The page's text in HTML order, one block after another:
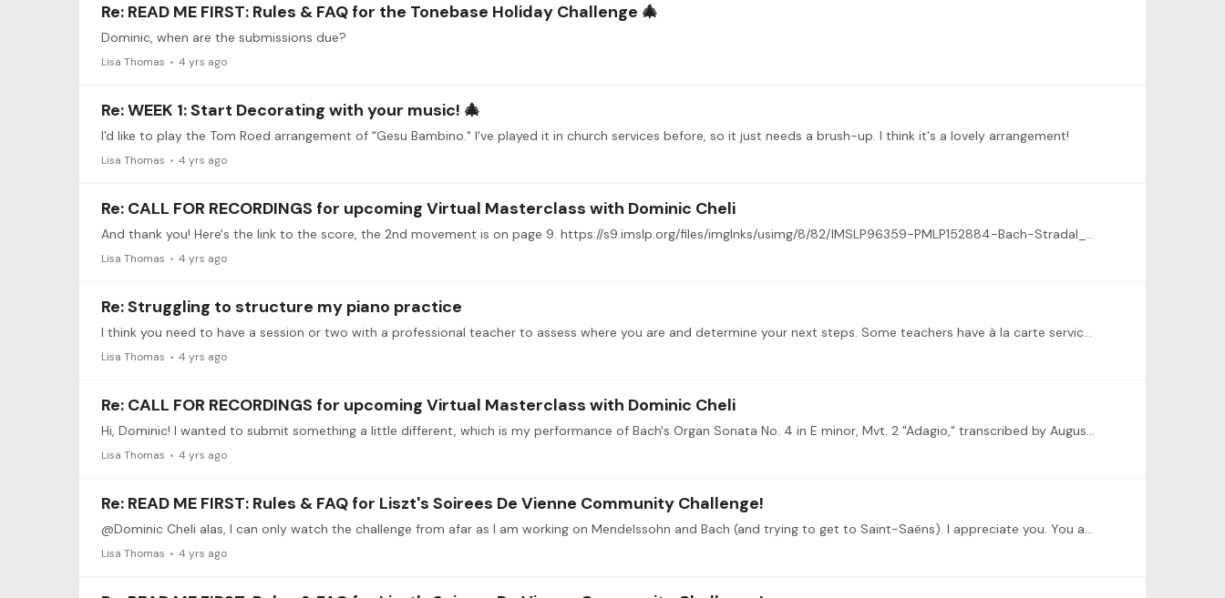
Re: READ ME FIRST: Rules & FAQ for the Tonebase Holiday Challenge 🎄
Dominic, when are the submissions due?
Lisa Thomas 4 yrs ago
Re: WEEK 1: Start Decorating with your music! 🎄
I'd like to play the Tom Roed arrangement of "Gesu Bambino." I've played it in church services before, so it just needs a brush-up. I think it's a lovely arrangement!
Lisa Thomas 4 yrs ago
Re: CALL FOR RECORDINGS for upcoming Virtual Masterclass with Dominic Cheli
And thank you! Here's the link to the score, the 2nd movement is on page 9. https://s9.imslp.org/files/imglnks/usimg/8/82/IMSLP96359-PMLP152884-Bach-Stradal_Trio_Sonata_No4_in_Eminor_BWV528.PDF
Lisa Thomas 4 yrs ago
Re: Struggling to structure my piano practice
I think you need to have a session or two with a professional teacher to assess where you are and determine your next steps. Some teachers have à la carte services for students who can’t commit to…
Lisa Thomas 4 yrs ago
Re: CALL FOR RECORDINGS for upcoming Virtual Masterclass with Dominic Cheli
Hi, Dominic! I wanted to submit something a little different, which is my performance of Bach's Organ Sonata No. 4 in E minor, Mvt. 2 "Adagio," transcribed by August Stradal.…
Lisa Thomas 4 yrs ago
Re: READ ME FIRST: Rules & FAQ for Liszt's Soirees De Vienne Community Challenge!
@Dominic Cheli alas, I can only watch the challenge from afar as I am working on Mendelssohn and Bach (and trying to get to Saint-Saëns). I appreciate you. You are a great and inspirational teacher.
Lisa Thomas 4 yrs ago